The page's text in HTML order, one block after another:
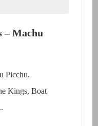
– Machu
Picchu.
Kings, Boat